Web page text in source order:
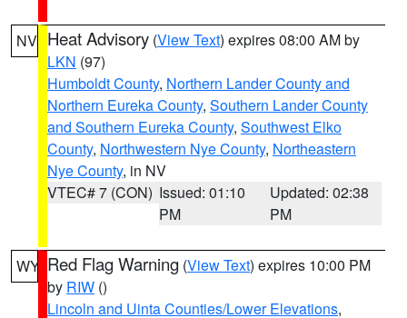
NV Heat Advisory (View Text) expires 08:00 AM by
LKN (97)
Humboldt County, Northern Lander County and
Northern Eureka County, Southern Lander County
and Southern Eureka County, Southwest Elko
County, Northwestern Nye County, Northeastern
Nye County, in NV
VTEC# 7 (CON) Issued: 01:10
PM
Updated: 02:38
PM
WY Red Flag Warning (View Text) expires 10:00 PM
by RIW ()
Lincoln and Uinta Counties/Lower Elevations,